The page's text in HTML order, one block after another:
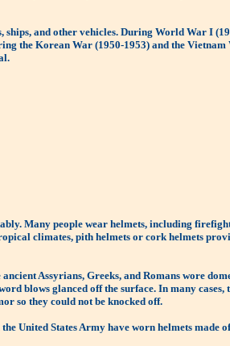
and other vehicles. During World War I
the Korean War (1950-1953) and the Vietnam
Many people wear helmets, including
climates, pith helmets or cork helmets
Assyrians, Greeks, and Romans wore
blows glanced off the surface. In many cases,
so they could not be knocked off.
United States Army have worn helmets made